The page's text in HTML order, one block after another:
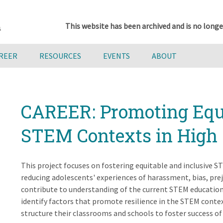
This website has been archived and is no
RESOURCES EVENTS ABOUT
CAREER: Promoting
STEM Contexts in High
This project focuses on fostering equitable and inclusive
reducing adolescents' experiences of harassment, bias,
contribute to understanding of the current STEM
identify factors that promote resilience in the STEM
structure their classrooms and schools to foster success of